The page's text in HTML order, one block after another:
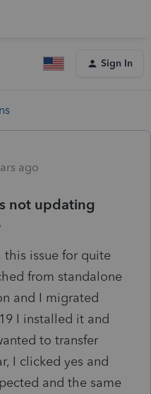
Sign In
ago
not updating
issue for quite
from standalone
and I migrated
I installed it and
to transfer
I clicked yes and
and the same